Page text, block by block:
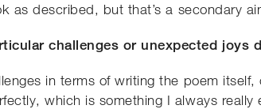
as described, but that’s a secondary
challenges or unexpected
in terms of writing the poem
which is something I always